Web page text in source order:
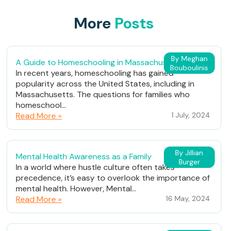
More Posts
By Meghan
Bouboulinis
A Guide to Homeschooling in Massachusetts
In recent years, homeschooling has gained
popularity across the United States, including in
Massachusetts. The questions for families who
homeschool...
Read More »
1 July, 2024
By Jillian
Burger
Mental Health Awareness as a Family
In a world where hustle culture often takes
precedence, it’s easy to overlook the importance of
mental health. However, Mental...
Read More »
16 May, 2024